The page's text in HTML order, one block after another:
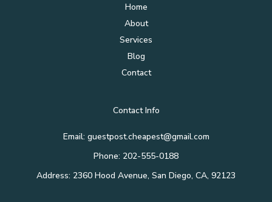
Home
About
Services
Blog
Contact
Contact Info
Email: guestpost.cheapest@gmail.com
Phone: 202-555-0188
Address: 2360 Hood Avenue, San Diego, CA, 92123